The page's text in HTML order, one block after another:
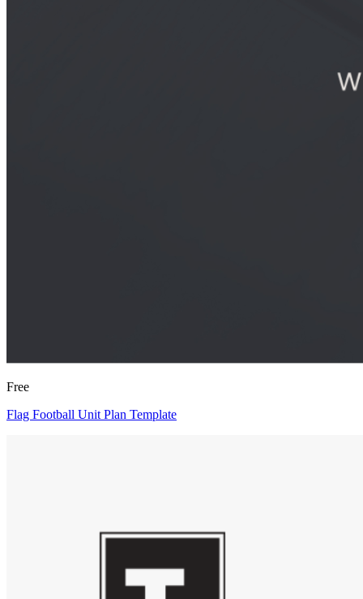
Free
Flag Football Unit Plan Template